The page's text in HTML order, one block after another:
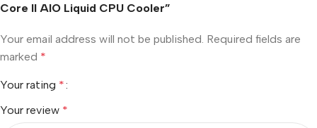
Core II AIO Liquid CPU Cooler”
Your email address will not be published. Required fields are
marked *
Your rating *
Your review *